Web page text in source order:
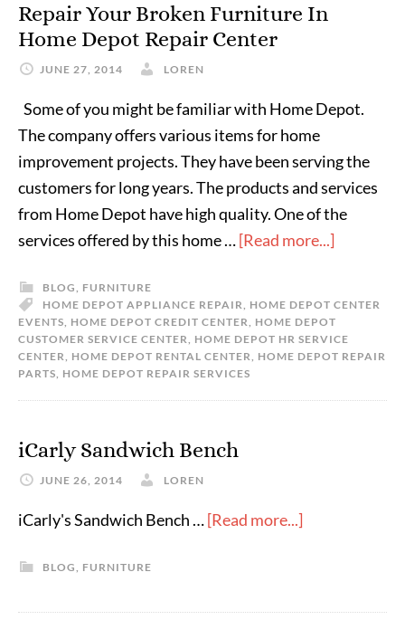
Repair Your Broken Furniture In
Home Depot Repair Center
JUNE 27, 2014 LOREN
Some of you might be familiar with Home Depot.
The company offers various items for home
improvement projects. They have been serving the
customers for long years. The products and services
from Home Depot have high quality. One of the
services offered by this home …[Read more...]
BLOG, FURNITURE
HOME DEPOT APPLIANCE REPAIR, HOME DEPOT CENTER
EVENTS, HOME DEPOT CREDIT CENTER, HOME DEPOT
CUSTOMER SERVICE CENTER, HOME DEPOT HR SERVICE
CENTER, HOME DEPOT RENTAL CENTER, HOME DEPOT REPAIR
PARTS, HOME DEPOT REPAIR SERVICES
iCarly Sandwich Bench
JUNE 26, 2014 LOREN
iCarly's Sandwich Bench …[Read more...]
BLOG, FURNITURE